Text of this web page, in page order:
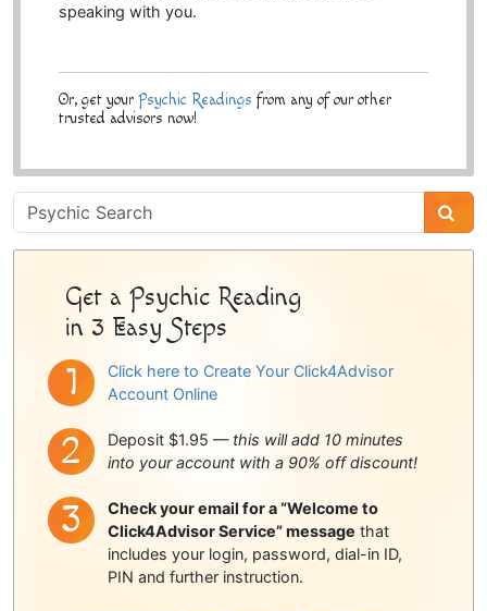
speaking with you.
Or, get your Psychic Readings from any of our other
trusted advisors now!
Psychic
Sidebar
Get a Psychic Reading
in 3 Easy Steps
Click here to Create Your Click4Advisor
Account Online
Deposit $1.95 — this will add 10 minutes
into your account with a 90% off discount!
Check your email for a “Welcome to
Click4Advisor Service” message that
includes your login, password, dial-in ID,
PIN and further instruction.